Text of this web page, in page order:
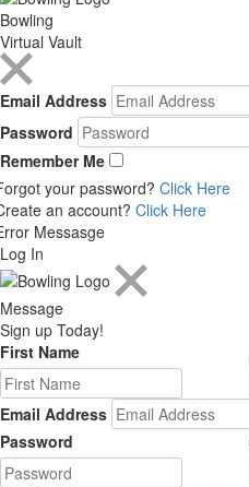
Bowling
Virtual Vault
Email Address
Password
Remember Me
your password? Click Here
an account? Click Here
Messasge
Log In
Message
Sign up Today!
First Name
Email Address
Password